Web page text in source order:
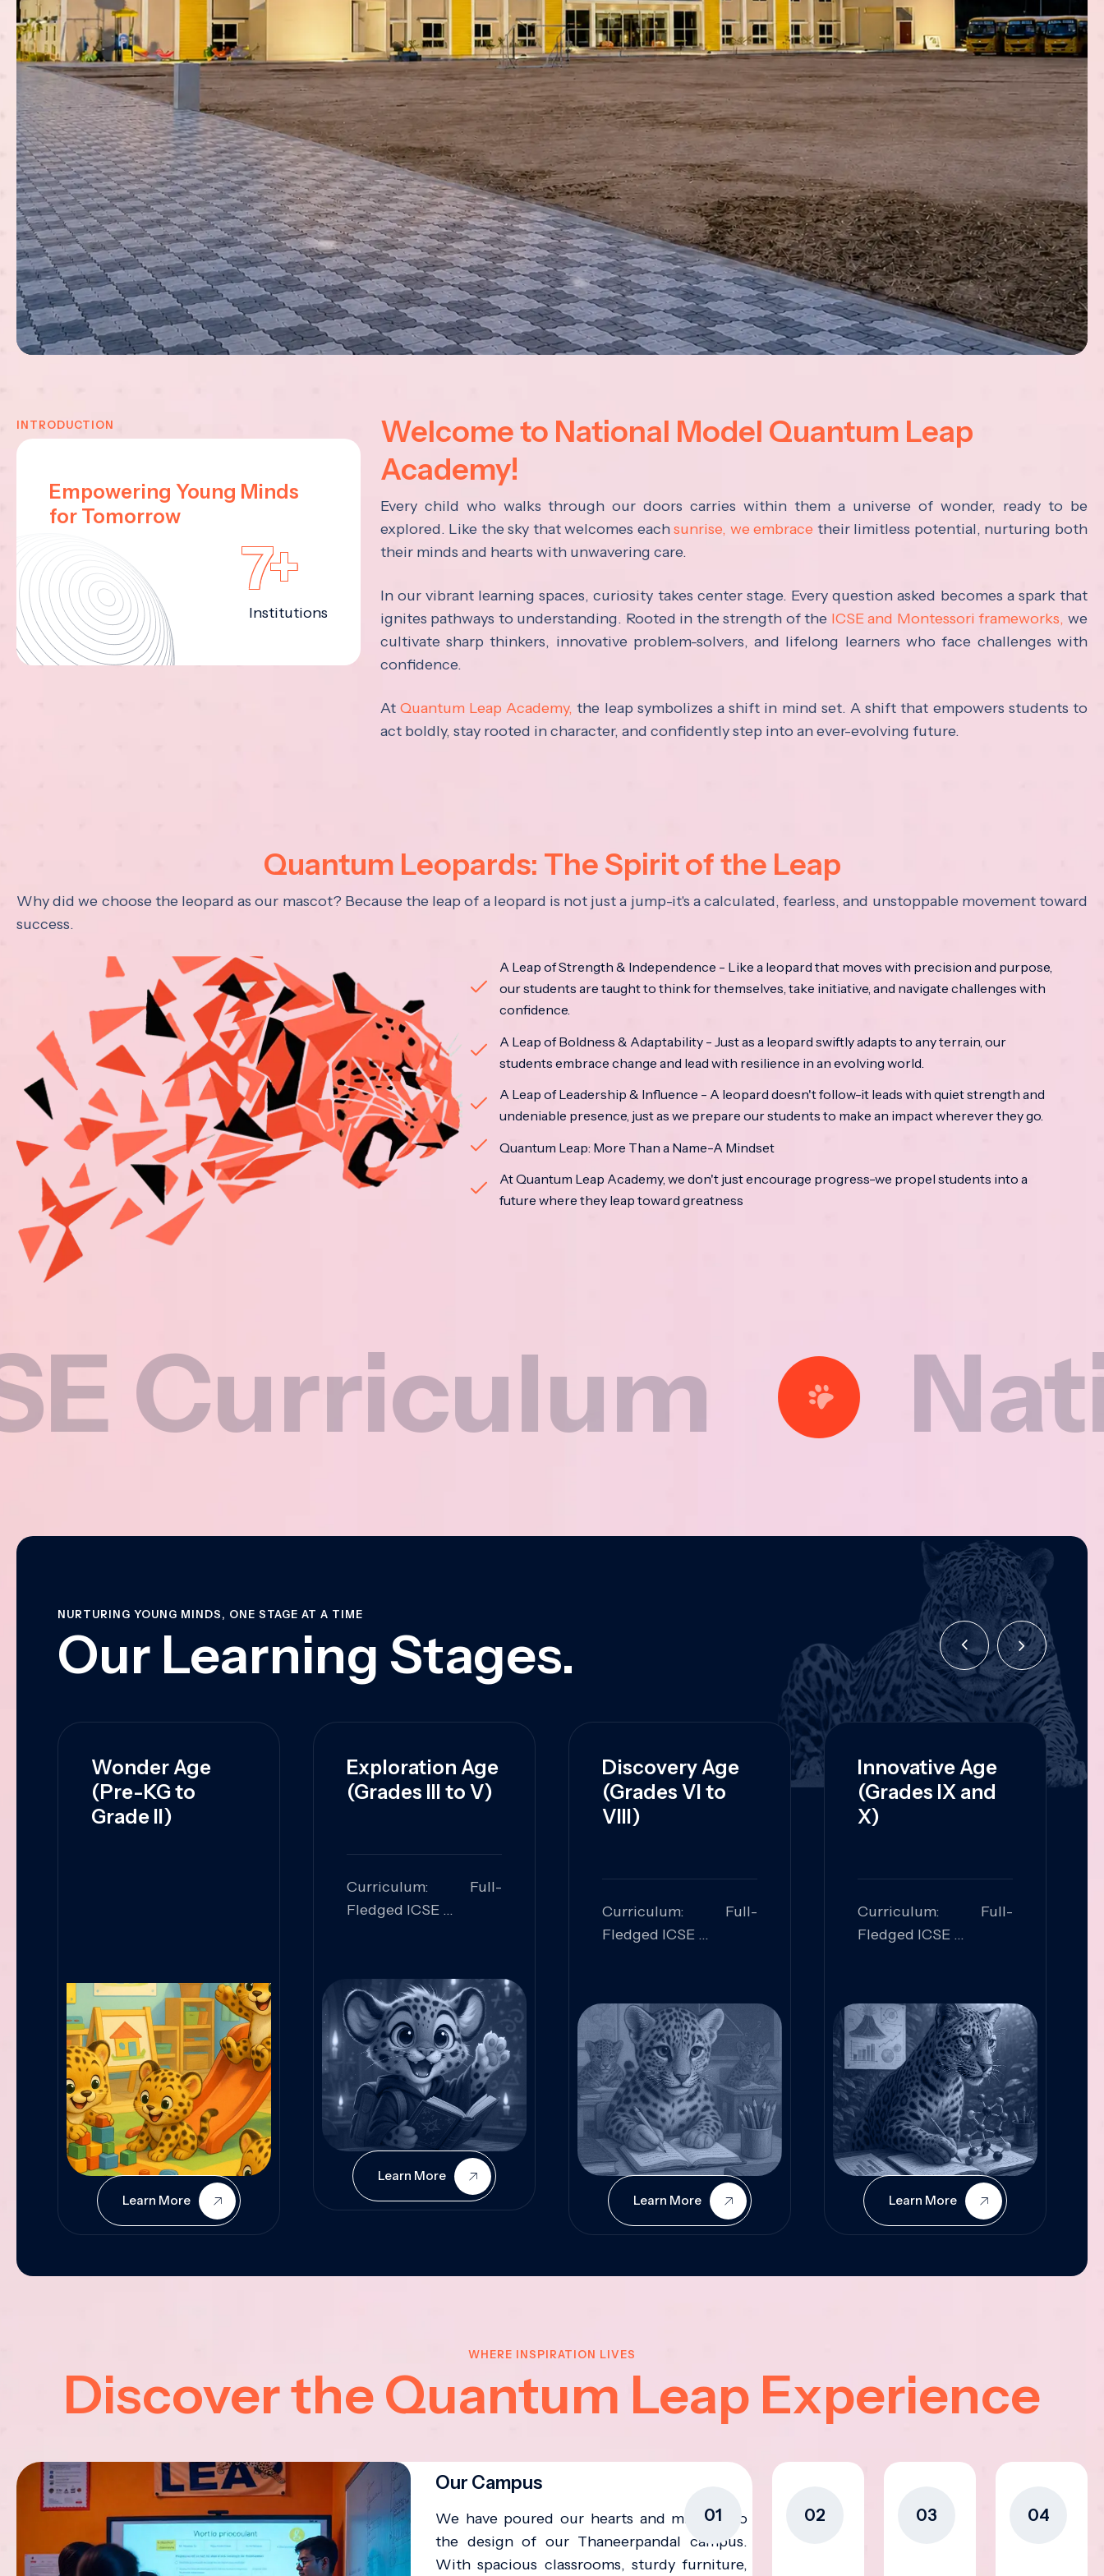
INTRODUCTION
Empowering Young Minds
for Tomorrow
7+
Institutions
Welcome to National Model Quantum Leap
Academy!
Every child who walks through our doors carries within them a universe of wonder, ready to be
explored. Like the sky that welcomes eachsunrise, we embrace their limitless potential, nurturing both
their minds and hearts with unwavering care.
In our vibrant learning spaces, curiosity takes center stage. Every question asked becomes a spark that
ignites pathways to understanding. Rooted in the strength of the ICSE and Montessori frameworks, we
cultivate sharp thinkers, innovative problem-solvers, and lifelong learners who face challenges with
confidence.
At Quantum Leap Academy, the leap symbolizes a shift in mind set. A shift that empowers students to
act boldly, stay rooted in character, and confidently step into an ever-evolving future.
Quantum Leopards: The Spirit of the Leap
Why did we choose the leopard as our mascot? Because the leap of a leopard is not just a jump-it's a calculated, fearless, and unstoppable movement toward
success.
A Leap of Strength & Independence - Like a leopard that moves with precision and purpose,
our students are taught to think for themselves, take initiative, and navigate challenges with
confidence.
A Leap of Boldness & Adaptability - Just as a leopard swiftly adapts to any terrain, our
students embrace change and lead with resilience in an evolving world.
A Leap of Leadership & Influence - A leopard doesn't follow-it leads with quiet strength and
undeniable presence, just as we prepare our students to make an impact wherever they go.
Quantum Leap: More Than a Name-A Mindset
At Quantum Leap Academy, we don't just encourage progress-we propel students into a
future where they leap toward greatness
National
NURTURING YOUNG MINDS, ONE STAGE AT A TIME
Our Learning Stages.
Wonder Age
(Pre-KG to
Grade II)
Learn More
Exploration Age
(Grades III to V)
Curriculum: Full-
Fledged ICSE
Problem Solving,
Collaboration,
Curiosity
Learn More
Discovery Age
(Grades VI to
VIII)
Curriculum: Full-
Fledged ICSE
Analysis,
Communication,
Conceptual
Understanding
Learn More
Innovative Age
(Grades IX and
X)
Curriculum: Full-
Fledged ICSE
Innovation, Logical
Reasoning, Practical
Application
Learn More
WHERE INSPIRATION LIVES
Discover the Quantum Leap Experience
01
Our Campus
We have poured our hearts and minds into
the design of our Thaneerpandal campus.
With spacious classrooms, sturdy furniture,
02 03 04